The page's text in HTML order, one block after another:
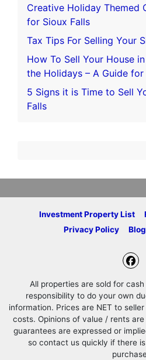
Creative Holiday Themed
for Sioux Falls
Tax Tips For Selling Your
How To Sell Your House
the Holidays – A Guide for
5 Signs it is Time to Sell
Falls
Investment Property List
Privacy Policy
Blog
All properties are sold for
responsibility to do your own
information. Prices are NET to
costs. Opinions of value / rents
guarantees are expressed or
so contact us quickly if there